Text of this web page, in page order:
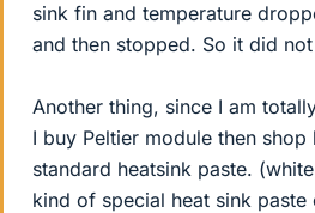
sink fin and temperature
and then stopped. So it did
Another thing, since I am
I buy Peltier module then shop
standard heatsink paste.
kind of special heat sink